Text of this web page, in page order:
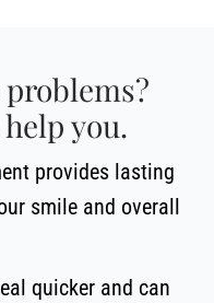
you.
provides lasting
smile and overall
quicker and can